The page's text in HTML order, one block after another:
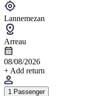
Lannemezan
Arreau
08/08/2026
+ Add return
1 Passenger